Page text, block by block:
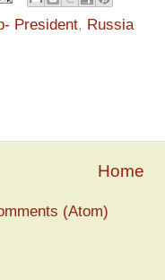
President, Russia
Home
(Atom)